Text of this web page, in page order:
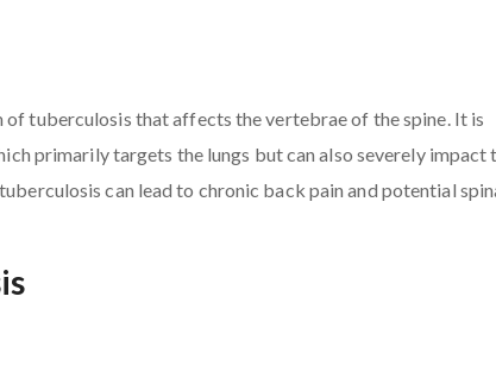
of tuberculosis that affects the vertebrae of the spine. It is
primarily targets the lungs but can also severely impact
can lead to chronic back pain and potential